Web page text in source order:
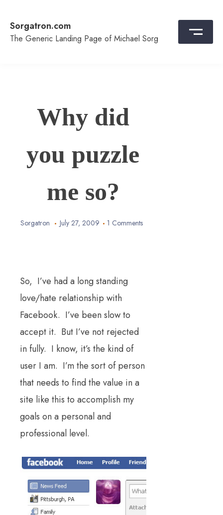
content
Sorgatron.com
The Generic Landing Page of Michael Sorg
Why did
you puzzle
me so?
Sorgatron July 27, 2009 1 Comments
So, I’ve had a long standing
love/hate relationship with
Facebook. I’ve been slow to
accept it. But I’ve not rejected
in fully. I know, it’s the kind of
user I am. I’m the sort of person
that needs to find the value in a
site like this to accomplish my
goals on a personal and
professional level.